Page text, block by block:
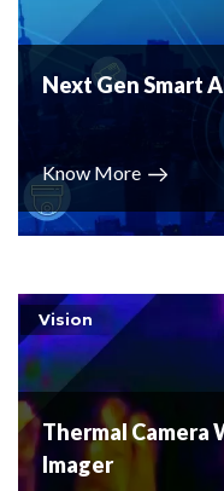
Next Gen Smart
Know More
Vision
Thermal Camera
Imager